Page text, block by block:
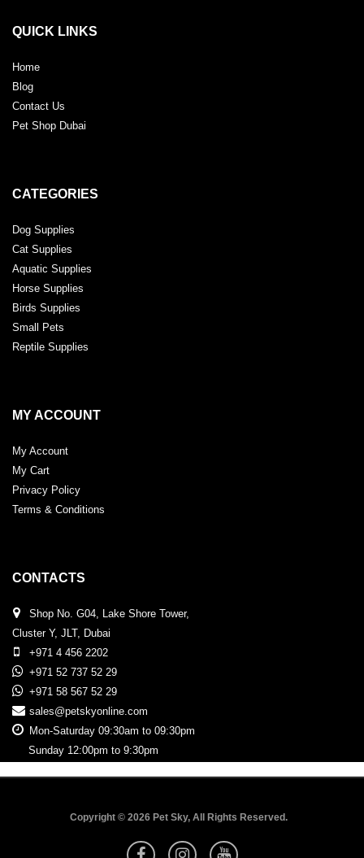
QUICK LINKS
Home
Blog
Contact Us
Pet Shop Dubai
CATEGORIES
Dog Supplies
Cat Supplies
Aquatic Supplies
Horse Supplies
Birds Supplies
Small Pets
Reptile Supplies
MY ACCOUNT
My Account
My Cart
Privacy Policy
Terms & Conditions
CONTACTS
Shop No. G04, Lake Shore Tower,
Cluster Y, JLT, Dubai
+971 4 456 2202
+971 52 737 52 29
+971 58 567 52 29
sales@petskyonline.com
Mon-Saturday 09:30am to 09:30pm
Sunday 12:00pm to 9:30pm
Copyright © 2026 Pet Sky, All Rights Reserved.